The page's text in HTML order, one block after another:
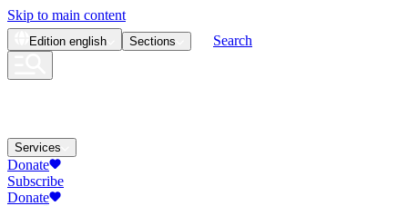
Skip to main content
Edition english Sections Search
Services
Donate
Subscribe
Donate